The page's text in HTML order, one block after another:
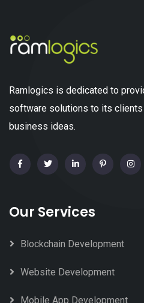
Ramlogics is dedicated to
software solutions to its clients
business ideas.
Our Services
Blockchain Development
Website Development
Mobile App Development